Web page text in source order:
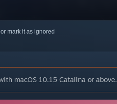
mark it as ignored
macOS 10.15 Catalina or above.